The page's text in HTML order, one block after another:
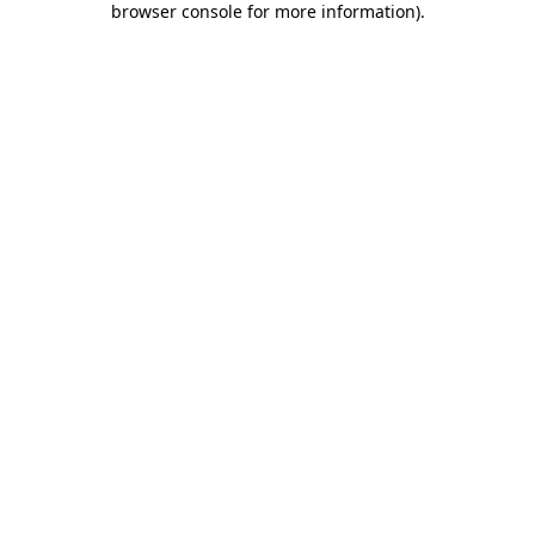
browser console for more information).